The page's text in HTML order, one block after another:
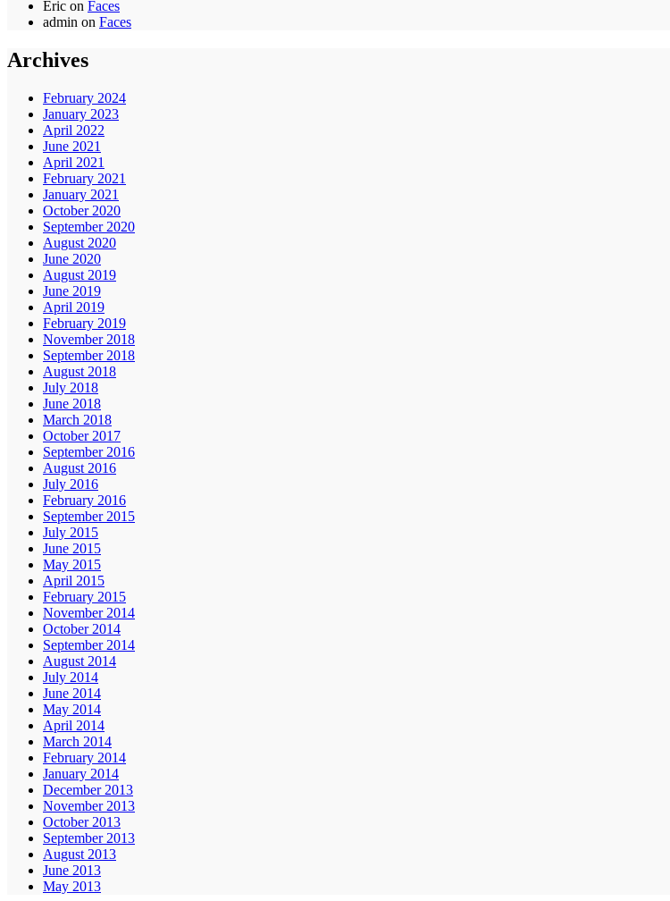
Eric on Faces
admin on Faces
Archives
February 2024
January 2023
April 2022
June 2021
April 2021
February 2021
January 2021
October 2020
September 2020
August 2020
June 2020
August 2019
June 2019
April 2019
February 2019
November 2018
September 2018
August 2018
July 2018
June 2018
March 2018
October 2017
September 2016
August 2016
July 2016
February 2016
September 2015
July 2015
June 2015
May 2015
April 2015
February 2015
November 2014
October 2014
September 2014
August 2014
July 2014
June 2014
May 2014
April 2014
March 2014
February 2014
January 2014
December 2013
November 2013
October 2013
September 2013
August 2013
June 2013
May 2013